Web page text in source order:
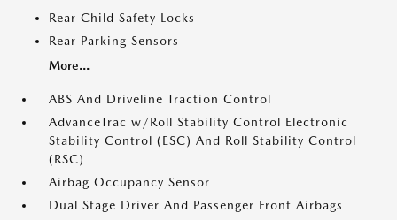
Rear Child Safety Locks
Rear Parking Sensors
More...
ABS And Driveline Traction Control
AdvanceTrac w/Roll Stability Control Electronic
Stability Control (ESC) And Roll Stability Control
(RSC)
Airbag Occupancy Sensor
Dual Stage Driver And Passenger Front Airbags